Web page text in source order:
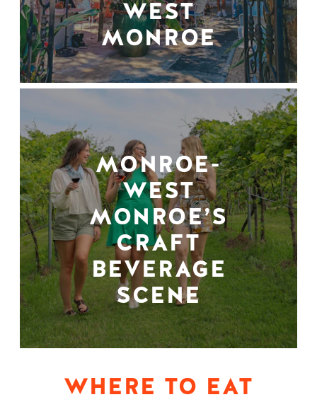
WEST
MONROE
MONROE-
WEST
MONROE’S
CRAFT
BEVERAGE
SCENE
WHERE TO EAT